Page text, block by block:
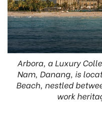
Arbora, a Luxury
Nam, Danang, is
Beach, nestled
work